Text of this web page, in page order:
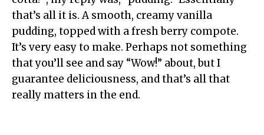
that’s all it is. A smooth, creamy vanilla
pudding, topped with a fresh berry compote.
It’s very easy to make. Perhaps not something
that you’ll see and say “Wow!” about, but I
guarantee deliciousness, and that’s all that
really matters in the end.